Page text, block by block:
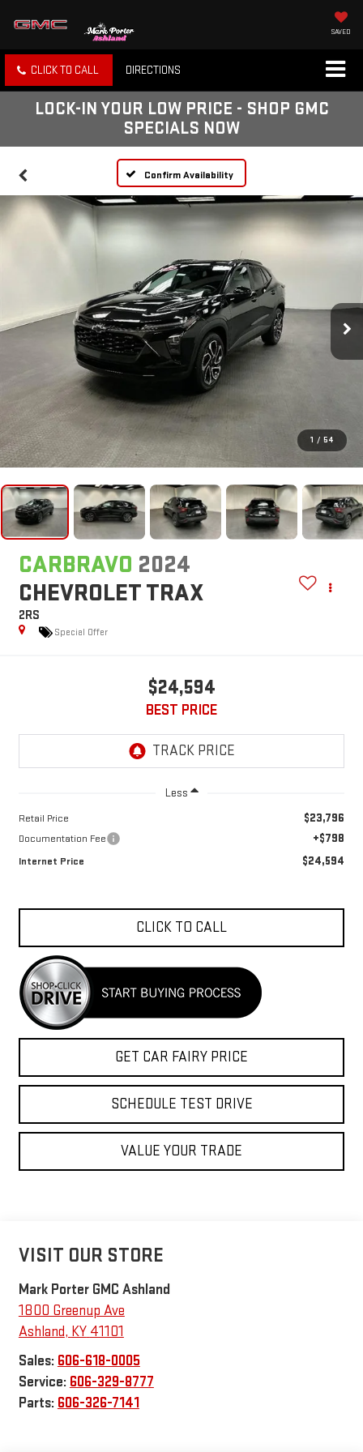
SAVED
CLICK TO CALL DIRECTIONS
LOCK-IN YOUR LOW PRICE - SHOP GMC
SPECIALS NOW
Confirm Availability
1 / 54
CARBRAVO 2024
CHEVROLET TRAX
2RS
Special Offer
$24,594
BEST PRICE
Less
Retail Price $23,796
Documentation Fee +$798
Internet Price $24,594
CLICK TO CALL
GET CAR FAIRY PRICE
SCHEDULE TEST DRIVE
VALUE YOUR TRADE
VISIT OUR STORE
Mark Porter GMC Ashland
1800 Greenup Ave
Ashland, KY 41101
Sales: 606-618-0005
Service: 606-329-8777
Parts: 606-326-7141